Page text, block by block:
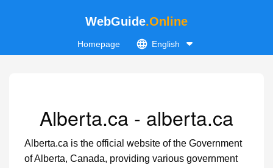
WebGuide.Online
Homepage English
Alberta.ca - alberta.ca
Alberta.ca is the official website of the Government
of Alberta, Canada, providing various government